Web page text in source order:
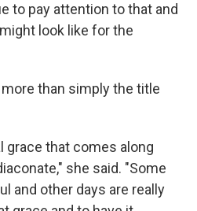
to pay attention to that and
look like for the
than simply the title
grace that comes along
she said. "Some
and other days are really